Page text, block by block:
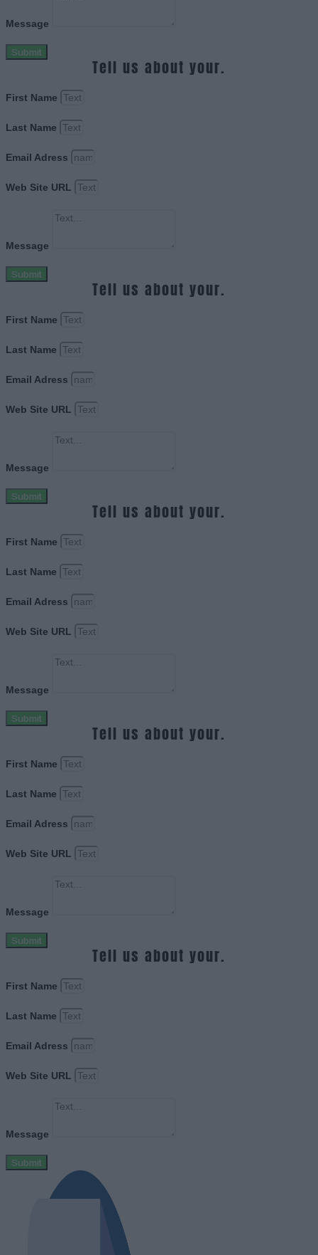
Message
Submit
Tell us about your.
First Name
Last Name
Email Adress
Web Site URL
Message
Submit
Tell us about your.
First Name
Last Name
Email Adress
Web Site URL
Message
Submit
Tell us about your.
First Name
Last Name
Email Adress
Web Site URL
Message
Submit
Tell us about your.
First Name
Last Name
Email Adress
Web Site URL
Message
Submit
Tell us about your.
First Name
Last Name
Email Adress
Web Site URL
Message
Submit